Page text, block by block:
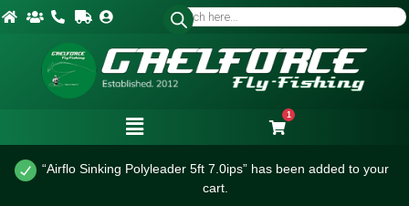
1
“Airflo Sinking Polyleader 5ft 7.0ips” has been added to your
cart.